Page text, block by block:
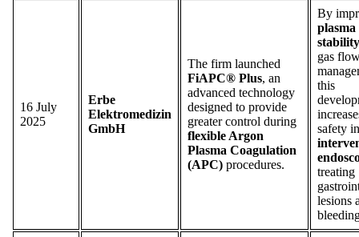
16 July
2025
Erbe
Elektromedizin
GmbH
The firm launched
FiAPC® Plus, an
advanced technology
designed to provide
greater control during
flexible Argon
Plasma Coagulation
(APC) procedures.
By
plasma
stability
gas
this
safety in
treating
lesions